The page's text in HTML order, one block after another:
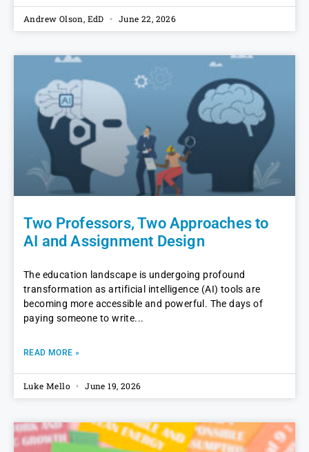
Andrew Olson, EdD June 22, 2026
Two Professors, Two Approaches to
AI and Assignment Design
The education landscape is undergoing profound
transformation as artificial intelligence (AI) tools are
becoming more accessible and powerful. The days of
paying someone to write
READ MORE »
Luke Mello June 19, 2026